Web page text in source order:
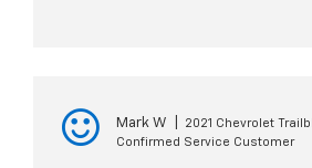
Mark W
2021 Chevrolet
Confirmed Service Customer